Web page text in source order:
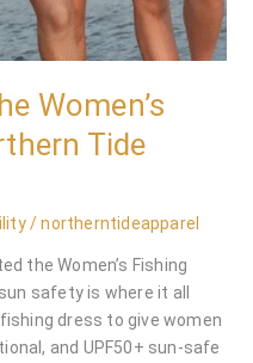
Women’s
Tide
/northerntideapparel
the Women’s Fishing
safety is where it all
dress to give women
and UPF50+ sun-safe